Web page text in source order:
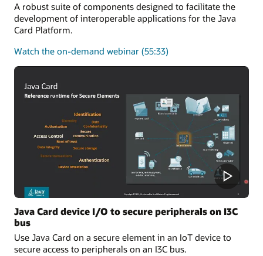
A robust suite of components designed to facilitate the
development of interoperable applications for the Java
Card Platform.
Watch the on-demand webinar about
Kit:
A
One-
Stop
Solution
for
Applet
Developers
(55:33)
Java Card device I/O to secure peripherals on I3C
bus
Use Java Card on a secure element in an IoT device to
secure access to peripherals on an I3C bus.